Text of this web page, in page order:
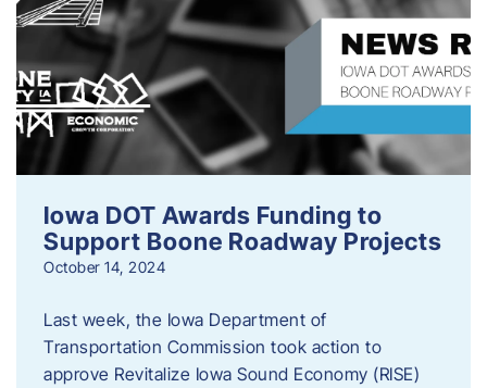
Iowa DOT Awards Funding to
Support Boone Roadway Projects
October 14, 2024
Last week, the Iowa Department of
Transportation Commission took action to
approve Revitalize Iowa Sound Economy (RISE)